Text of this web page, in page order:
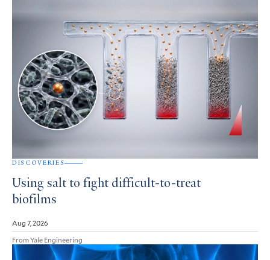
DISCOVERIES
Using salt to fight difficult-to-treat
biofilms
Aug 7, 2026
From Yale Engineering